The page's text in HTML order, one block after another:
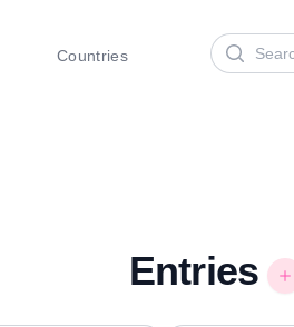
Countries
Search
Entries